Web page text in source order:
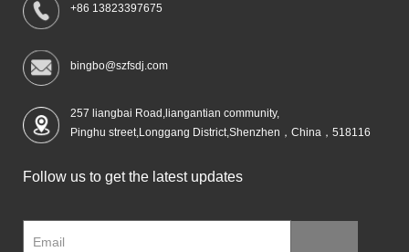
+86 13823397675
bingbo@szfsdj.com
257 liangbai Road,liangantian community,
Pinghu street,Longgang District,Shenzhen，China，518116
Follow us to get the latest updates